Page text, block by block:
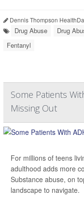
Dennis Thompson
Drug Abuse Drug
Fentanyl
Some Patients
Missing Out
For millions of teens
adulthood adds more
Substance abuse, on
landscape to navigate.